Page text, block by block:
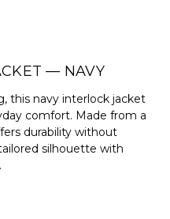
— NAVY
this navy interlock jacket
comfort. Made from a
durability without
silhouette with